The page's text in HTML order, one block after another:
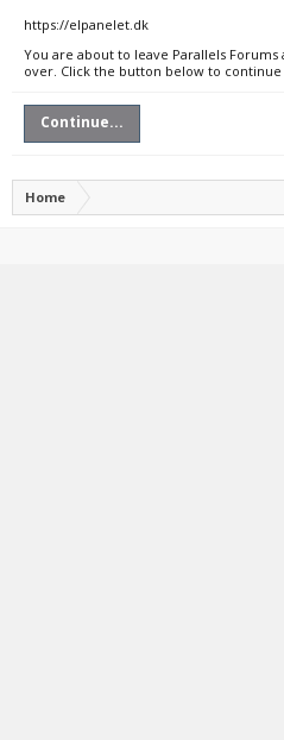
https://elpanelet.dk
You are about to leave Parallels
over. Click the button below to
Continue...
Home